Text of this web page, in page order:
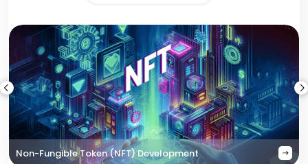
Non-Fungible Token (NFT) Development